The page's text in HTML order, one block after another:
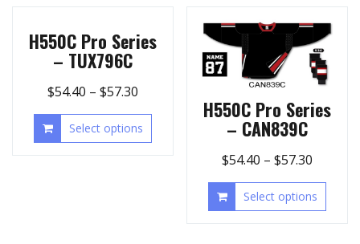
H550C Pro Series
– TUX796C
$54.40 – $57.30
Select options
H550C Pro Series
– CAN839C
$54.40 –$57.30
Select options